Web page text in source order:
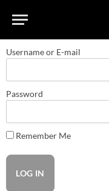
Username or E-mail
Password
Remember Me